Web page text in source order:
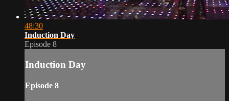
48:30
Induction Day
Episode 8
Induction Day
Episode 8